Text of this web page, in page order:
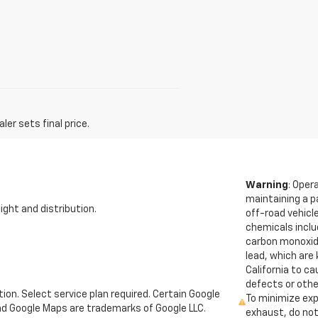
sets final price.
and distribution.
Select service plan required. Certain Google
Maps are trademarks of Google LLC.
Warning:
maintaining a
off-road
chemicals
carbon
lead, which
California to
defects or
To minimize
exhaust, do